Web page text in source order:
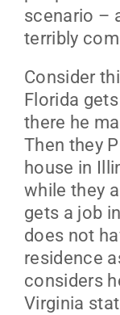
scenario –
terribly
Consider
Florida
there he
Then they
house in
while they
gets a job
does not
residence
considers
Virginia